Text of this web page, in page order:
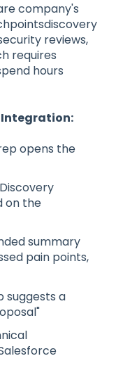
company's
reviews,
requires
hours
Integration:
opens the
on the
summary
pain points,
suggests a